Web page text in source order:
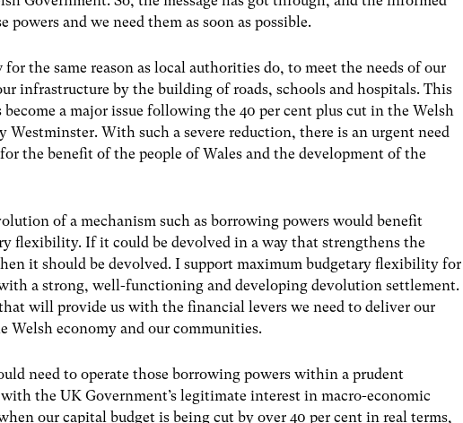
powers and we need them as soon as possible.
the same reason as local authorities do, to meet the needs of our
infrastructure by the building of roads, schools and hospitals. This
a major issue following the 40 per cent plus cut in the Welsh
Westminster. With such a severe reduction, there is an urgent need
the benefit of the people of Wales and the development of the
of a mechanism such as borrowing powers would benefit
flexibility. If it could be devolved in a way that strengthens the
it should be devolved. I support maximum budgetary flexibility for
a strong, well-functioning and developing devolution settlement.
will provide us with the financial levers we need to deliver our
Welsh economy and our communities.
need to operate those borrowing powers within a prudent
the UK Government’s legitimate interest in macro-economic
our capital budget is being cut by over 40 per cent in real terms,